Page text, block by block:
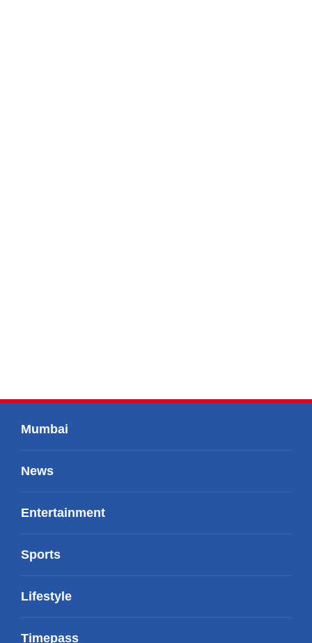
Mumbai
News
Entertainment
Sports
Lifestyle
Timepass